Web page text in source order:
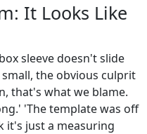
It Looks Like
sleeve doesn't slide
the obvious culprit
that's what we blame.
'The template was off
it's just a measuring